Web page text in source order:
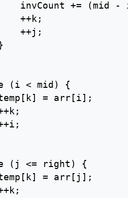
invCount += (mid -
++k;
++j;
(i < mid) {
= arr[i];
(j <= right) {
= arr[j];